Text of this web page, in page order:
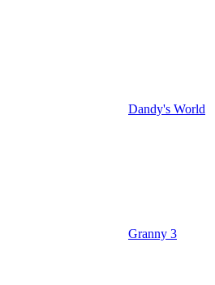
Dandy's World
Granny 3